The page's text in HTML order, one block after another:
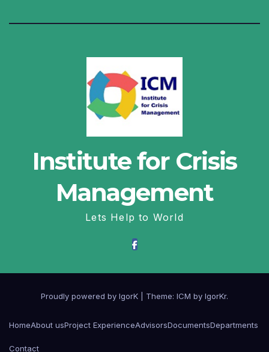
Institute for Crisis
Management
Lets Help to World
Proudly powered by IgorK Theme: ICM by IgorKr.
HomeAbout usProject ExperienceAdvisorsDocumentsDepartments
Contact